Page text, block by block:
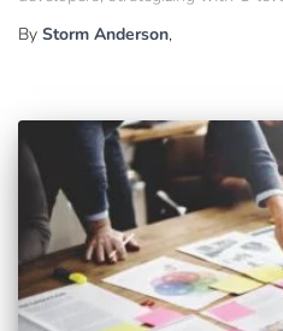
By Storm Anderson,